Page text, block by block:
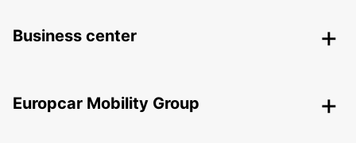
Business center
Europcar Mobility Group